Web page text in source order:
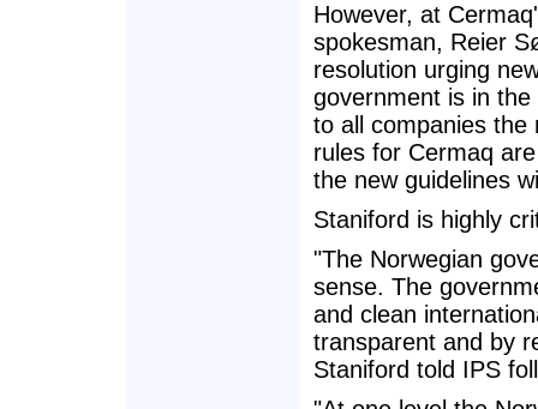
However, at
spokesman, Reier
resolution urging
government is in
to all companies the
rules for Cermaq
the new guidelines
Staniford is highly
"The Norwegian
sense. The
and clean
transparent and by
Staniford told IPS